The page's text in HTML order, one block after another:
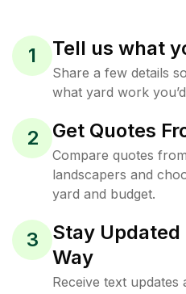
1 Tell us what
Share a few details
what yard work
2 Get Quotes
Compare quotes
landscapers and
yard and budget.
3
Stay
Way
Receive text